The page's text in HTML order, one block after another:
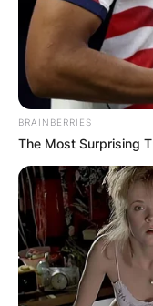
BRAINBERRIES
The Most Surprising